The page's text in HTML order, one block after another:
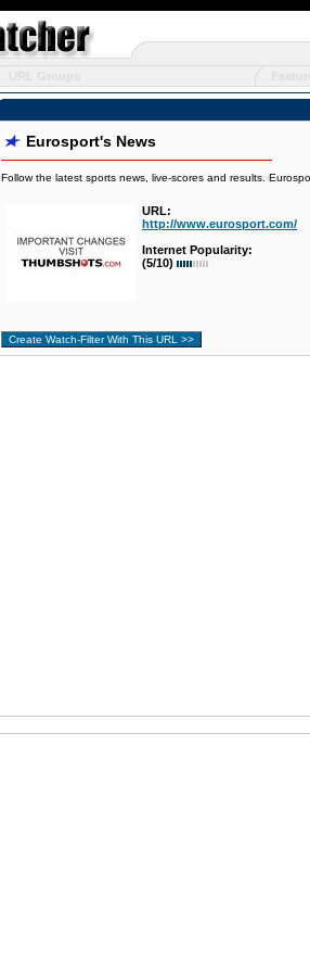
Eurosport's News
Follow the latest sports news, live-scores and results.
URL:
http://www.eurosport.com/
Internet Popularity:
(5/10)